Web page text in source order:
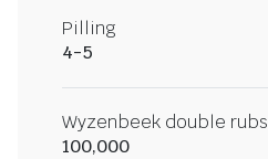
Pilling
4-5
Wyzenbeek double rubs
100,000